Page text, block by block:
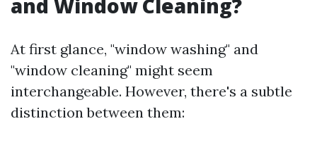
and Window Cleaning?
At first glance, "window washing" and
"window cleaning" might seem
interchangeable. However, there's a subtle
distinction between them: